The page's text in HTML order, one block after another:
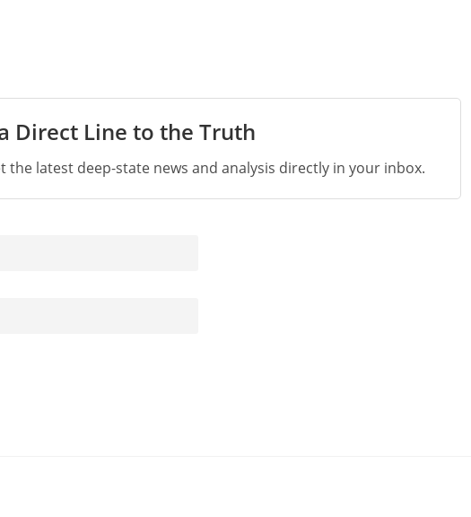
Direct Line to the Truth
latest deep-state news and analysis directly in your inbox.